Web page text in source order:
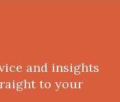
and insights
to your